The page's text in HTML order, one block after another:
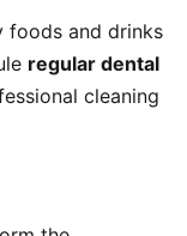
foods and drinks
regular dental
cleaning